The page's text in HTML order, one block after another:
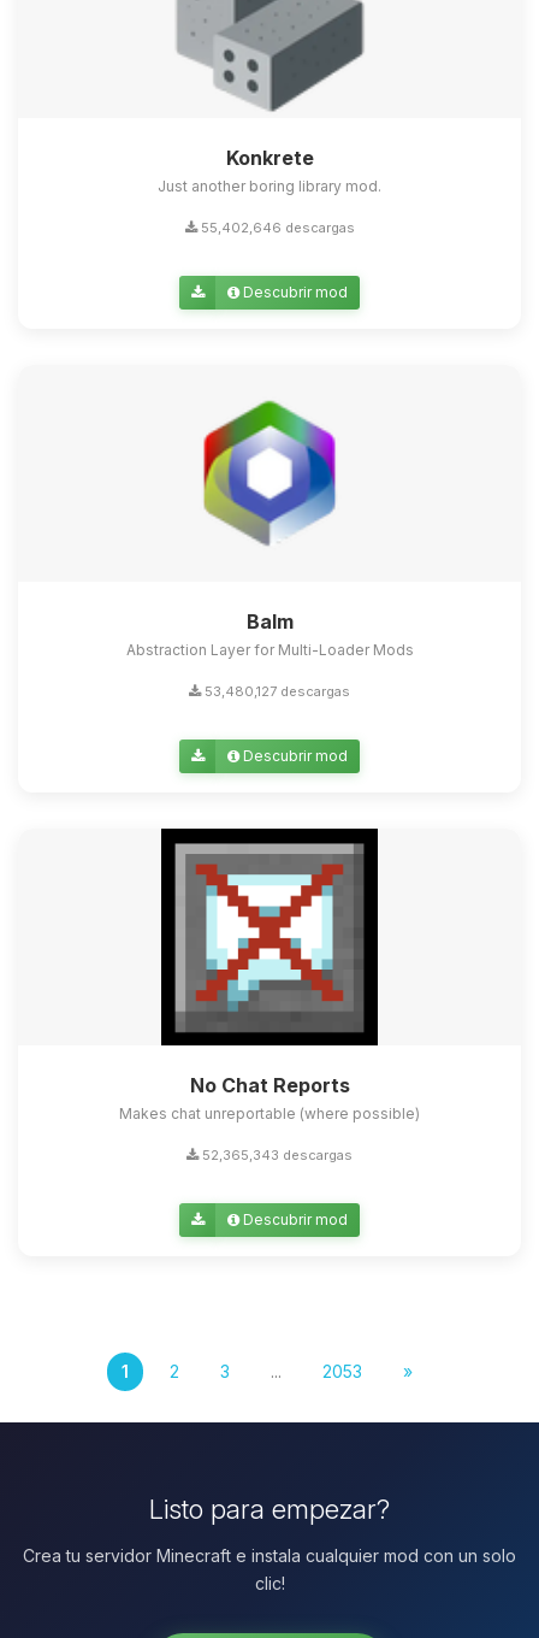
Konkrete
Just another boring library mod.
55,402,646 descargas
Descubrir mod
Balm
Abstraction Layer for Multi-Loader Mods
53,480,127 descargas
Descubrir mod
No Chat Reports
Makes chat unreportable (where possible)
52,365,343 descargas
Descubrir mod
1 2 3 ... 2053 »
Listo para empezar?
Crea tu servidor Minecraft e instala cualquier mod con un solo
clic!